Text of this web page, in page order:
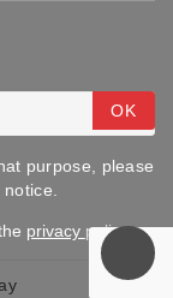
OK
purpose, please
privacy policy